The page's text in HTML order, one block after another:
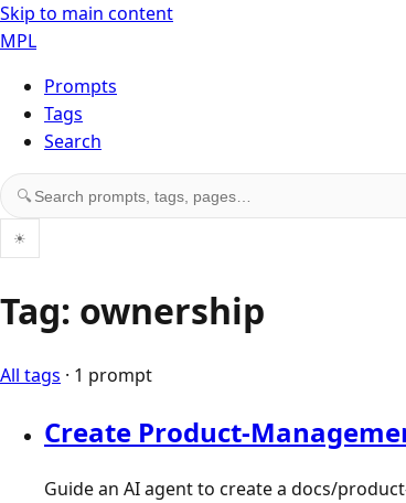
Skip to main content
MPL
Prompts
Tags
Search
🔍Search prompts, tags, and pages
☀
Tag: ownership
All tags · 1 prompt
Create Product-
Guide an AI agent to create a docs/